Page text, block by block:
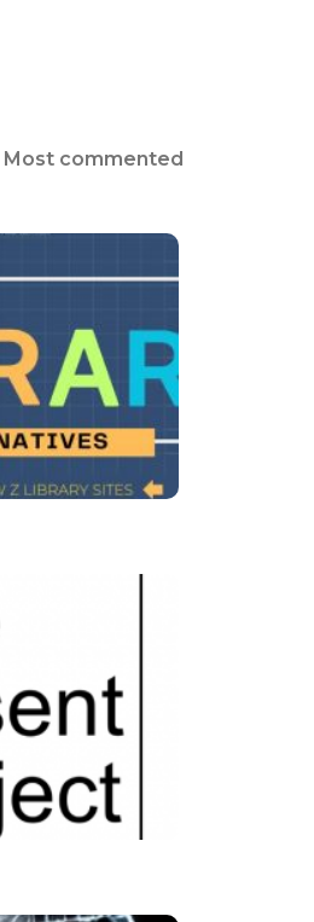
Most commented